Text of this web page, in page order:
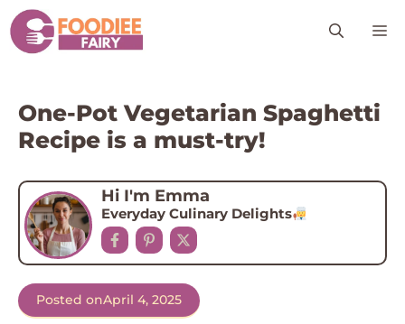
Skip
to
content
One-Pot Vegetarian Spaghetti
Recipe is a must-try!
Hi I'm Emma
Everyday Culinary Delights
Posted onApril 4, 2025